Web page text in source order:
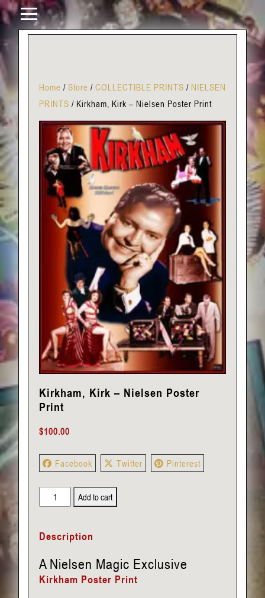
Home / Store / COLLECTIBLE PRINTS / NIELSEN
PRINTS / Kirkham, Kirk – Nielsen Poster Print
Kirkham, Kirk – Nielsen Poster
Print
$100.00
Facebook Twitter Pinterest
Kirkham,
Poster
Print
Add to cart
Description
A Nielsen Magic Exclusive
Kirkham Poster Print